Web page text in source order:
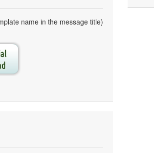
name in the message title)